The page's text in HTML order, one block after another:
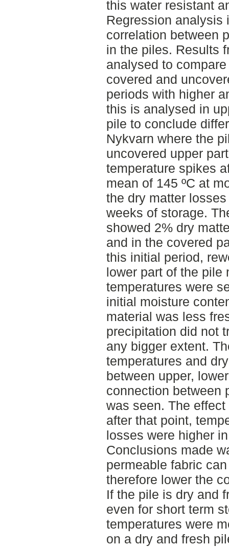
this water resistant
Regression analysis
correlation between
in the piles. Results
analysed to
covered and
periods with higher
this is analysed in
pile to conclude
Nykvarn where the
uncovered upper
temperature spikes
mean of 145 ºC at
the dry matter
weeks of storage.
showed 2% dry
and in the covered
this initial period,
lower part of the pile
temperatures were
initial moisture
material was less
precipitation did not
any bigger extent.
temperatures and
between upper,
connection between
was seen. The
after that point,
losses were higher
Conclusions made
permeable fabric
therefore lower the
If the pile is dry and
even for short term
temperatures were
on a dry and fresh